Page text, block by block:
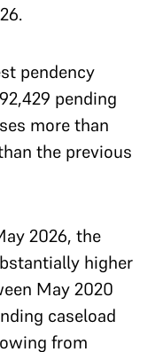
pendency
pending
more than
the previous
2026, the
higher
May 2020
caseload
from